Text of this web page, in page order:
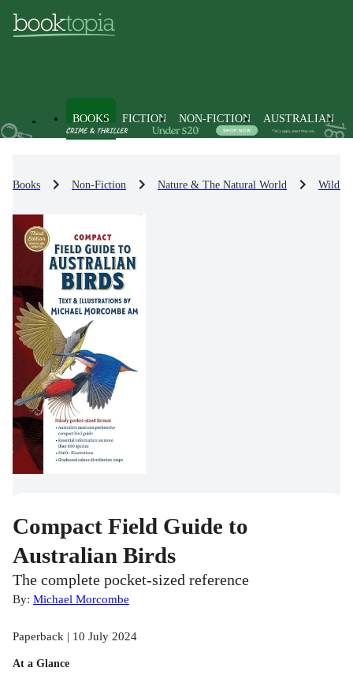
BOOKS FICTION NON-FICTION AUSTRALIAN
Books Non-Fiction Nature & The Natural World
Compact Field Guide to
Australian Birds
The complete pocket-sized reference
By: Michael Morcombe
Paperback | 10 July 2024
At a Glance